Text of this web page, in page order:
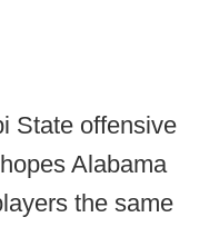
State offensive
Alabama
the same